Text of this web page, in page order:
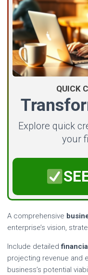
QUICK
Explore quick
your
A comprehensive
enterprise’s vision,
Include detailed
projecting revenue and
business’s potential